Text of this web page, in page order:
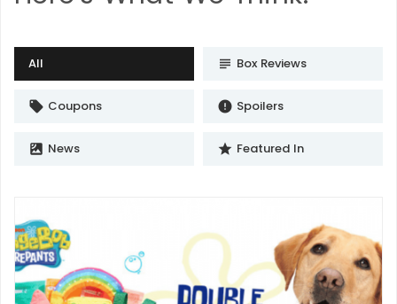
All subject Box Reviews
local_offer Coupons error Spoilers
satellite News star Featured In